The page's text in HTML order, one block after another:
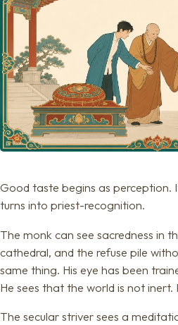
Good taste begins as perception.
turns into priest-recognition.
The monk can see sacredness in
cathedral, and the refuse pile
same thing. His eye has been
He sees that the world is not inert.
The secular striver sees a